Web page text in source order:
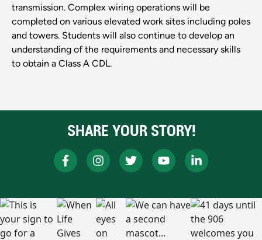
transmission. Complex wiring operations will be
completed on various elevated work sites including poles
and towers. Students will also continue to develop an
understanding of the requirements and necessary skills
to obtain a Class A CDL.
SHARE YOUR STORY!